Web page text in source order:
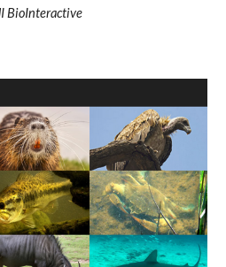
BioInteractive